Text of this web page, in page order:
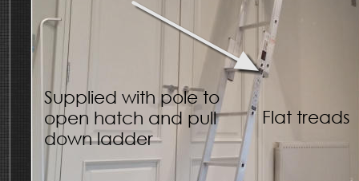
Flat treads
Supplied with pole to
open hatch and pull
down ladder